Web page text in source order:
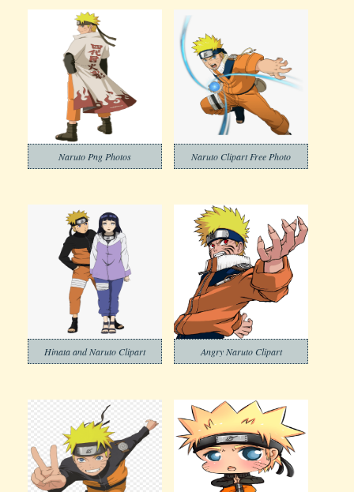
Naruto Png Photos Naruto Clipart Free Photo
Hinata and Naruto Clipart Angry Naruto Clipart